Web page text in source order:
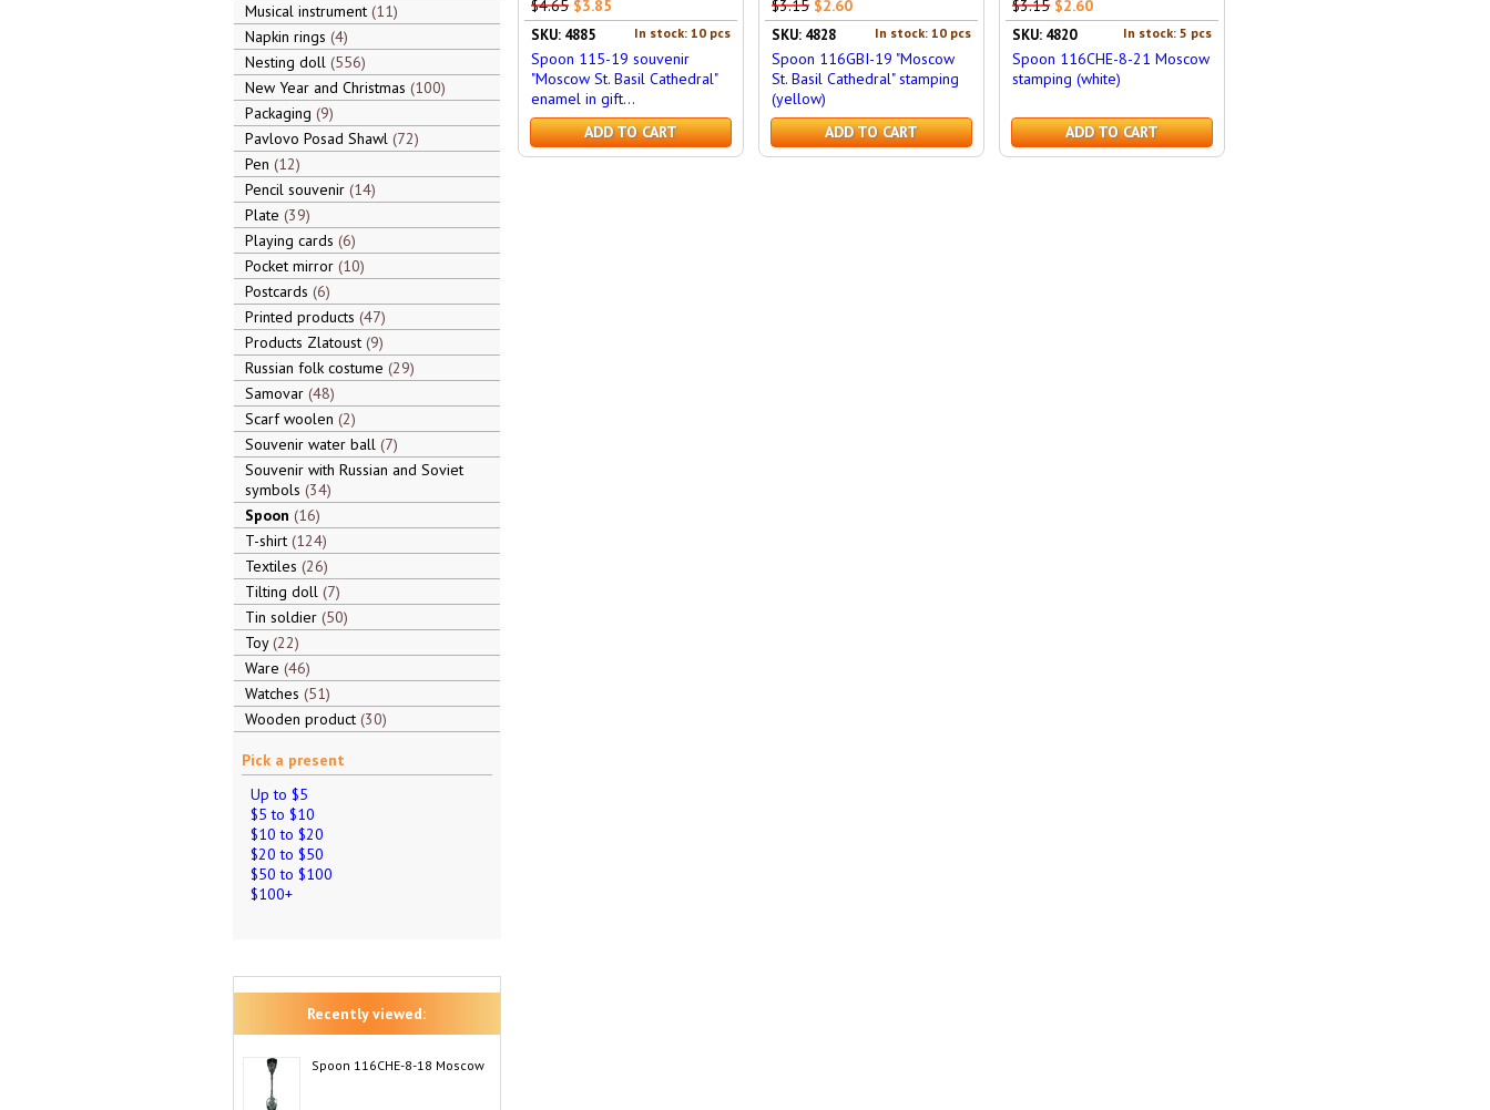
Musical instrument 11
Napkin rings 4
Nesting doll 556
New Year and Christmas 100
Packaging 9
Pavlovo Posad Shawl 72
Pen 12
Pencil souvenir 14
Plate 39
Playing cards 6
Pocket mirror 10
Postcards 6
Printed products 47
Products Zlatoust 9
Russian folk costume 29
Samovar 48
Scarf woolen 2
Souvenir water ball 7
Souvenir with Russian and Soviet
symbols 34
Spoon 16
T-shirt 124
Textiles 26
Tilting doll 7
Tin soldier 50
Toy 22
Ware 46
Watches 51
Wooden product 30
Pick a present
Up to $5
$5 to $10
$10 to $20
$20 to $50
$50 to $100
$100+
Recently viewed:
Spoon 116CHE-8-18 Moscow
$4.65 $3.85
In stock: 10 pcs
SKU: 4885
Spoon 115-19 souvenir
"Moscow St. Basil Cathedral"
enamel in gift...
ADD TO CART
$3.15 $2.60
In stock: 10 pcs
SKU: 4828
Spoon 116GBI-19 "Moscow
St. Basil Cathedral" stamping
(yellow)
ADD TO CART
$3.15 $2.60
In stock: 5 pcs
SKU: 4820
Spoon 116CHE-8-21 Moscow
stamping (white)
ADD TO CART